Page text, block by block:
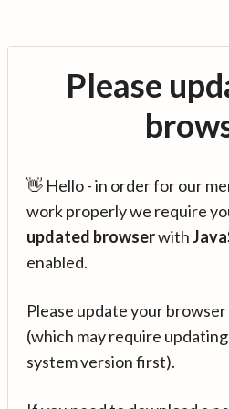
Please
👋 Hello - in order for our
work properly we require
updated browserwith
enabled.
Please update your
(which may require
system version first).